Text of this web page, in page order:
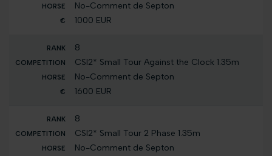
No-Comment de Septon
1000 EUR
8
CSI2* Small Tour Against the Clock 1.35m
No-Comment de Septon
1600 EUR
8
CSI2* Small Tour 2 Phase 1.35m
No-Comment de Septon